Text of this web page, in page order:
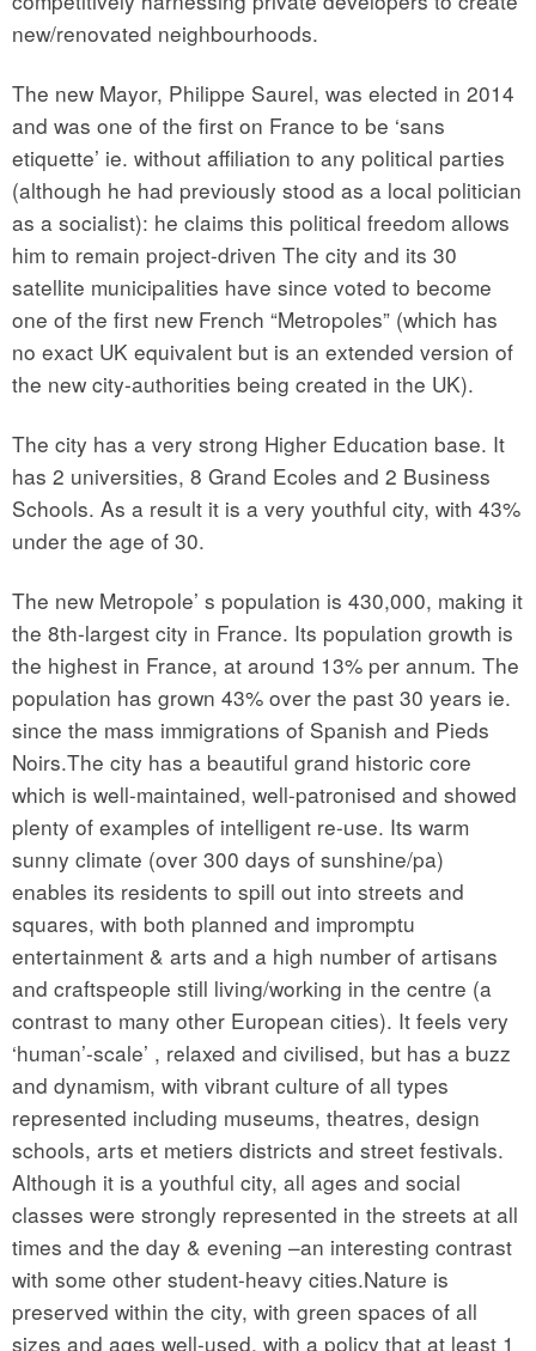
new/renovated neighbourhoods.
The new Mayor, Philippe Saurel, was elected in 2014
and was one of the first on France to be ‘sans
etiquette’ ie. without affiliation to any political parties
(although he had previously stood as a local politician
as a socialist): he claims this political freedom allows
him to remain project-driven The city and its 30
satellite municipalities have since voted to become
one of the first new French “Metropoles” (which has
no exact UK equivalent but is an extended version of
the new city-authorities being created in the UK).
The city has a very strong Higher Education base. It
has 2 universities, 8 Grand Ecoles and 2 Business
Schools. As a result it is a very youthful city, with 43%
under the age of 30.
The new Metropole’ s population is 430,000, making it
the 8th-largest city in France. Its population growth is
the highest in France, at around 13% per annum. The
population has grown 43% over the past 30 years ie.
since the mass immigrations of Spanish and Pieds
Noirs.The city has a beautiful grand historic core
which is well-maintained, well-patronised and showed
plenty of examples of intelligent re-use. Its warm
sunny climate (over 300 days of sunshine/pa)
enables its residents to spill out into streets and
squares, with both planned and impromptu
entertainment & arts and a high number of artisans
and craftspeople still living/working in the centre (a
contrast to many other European cities). It feels very
‘human’-scale’ , relaxed and civilised, but has a buzz
and dynamism, with vibrant culture of all types
represented including museums, theatres, design
schools, arts et metiers districts and street festivals.
Although it is a youthful city, all ages and social
classes were strongly represented in the streets at all
times and the day & evening –an interesting contrast
with some other student-heavy cities.Nature is
preserved within the city, with green spaces of all
sizes and ages well-used, with a policy that at least 1